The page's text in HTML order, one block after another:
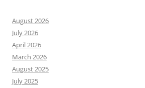
August 2026
July 2026
April 2026
March 2026
August 2025
July 2025